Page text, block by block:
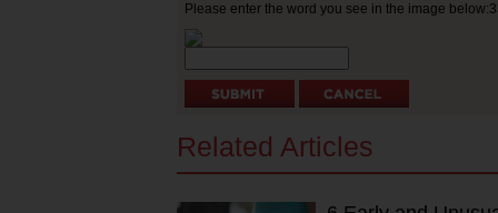
Please enter the word you see in the image
Related Articles